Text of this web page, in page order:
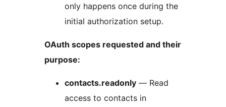
only happens once during the
initial authorization setup.
OAuth scopes requested and their
purpose:
contacts.readonly — Read
access to contacts in